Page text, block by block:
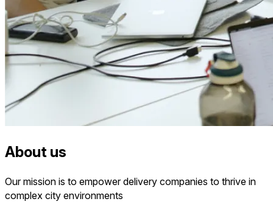
About us
Our mission is to empower delivery companies to thrive in
complex city environments